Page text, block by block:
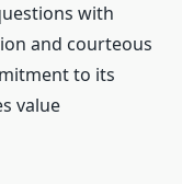
with
and courteous
to its
value